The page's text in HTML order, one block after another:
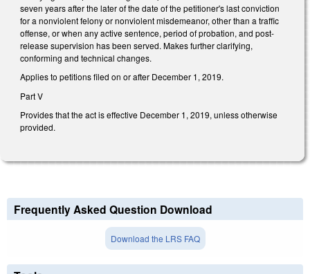
seven years after the later of the date of the petitioner's last conviction
for a nonviolent felony or nonviolent misdemeanor, other than a traffic
offense, or when any active sentence, period of probation, and post-
release supervision has been served. Makes further clarifying,
conforming and technical changes.
Applies to petitions filed on or after December 1, 2019.
Part V
Provides that the act is effective December 1, 2019, unless otherwise
provided.
Frequently Asked Question Download
Download the LRS FAQ